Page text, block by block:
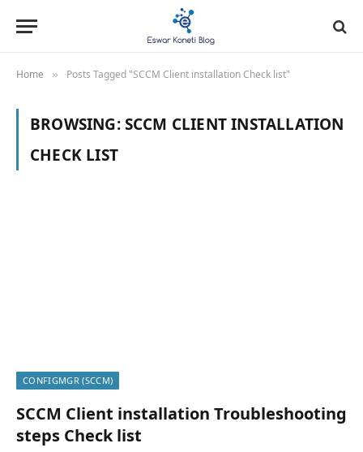
Home » Posts Tagged "SCCM Client installation Check list"
BROWSING:SCCM CLIENT INSTALLATION
CHECK LIST
CONFIGMGR (SCCM)
SCCM Client installation Troubleshooting
steps Check list